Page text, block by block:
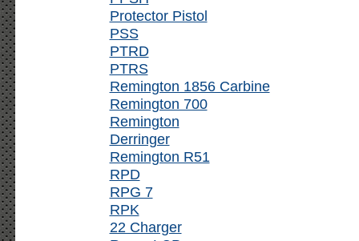
Protector Pistol
PSS
PTRD
PTRS
Remington 1856 Carbine
Remington 700
Remington
Derringer
Remington R51
RPD
RPG 7
RPK
22 Charger